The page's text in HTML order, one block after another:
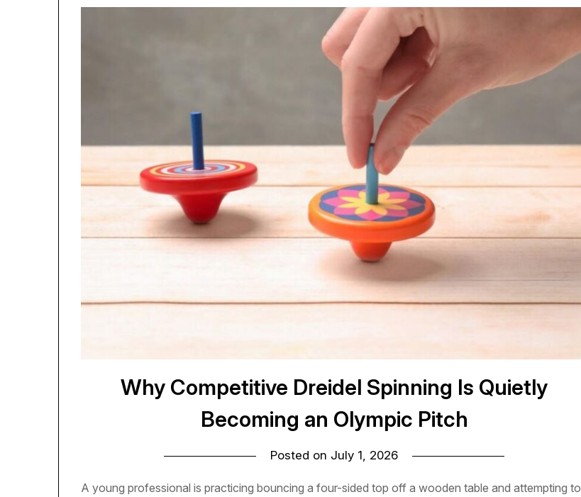
Why Competitive Dreidel Spinning Is Quietly
Becoming an Olympic Pitch
Posted on July 1, 2026
A young professional is practicing bouncing a four-sided top off a wooden table and attempting to